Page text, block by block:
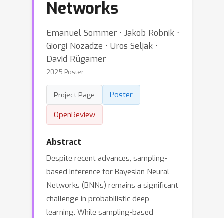
Networks
Emanuel Sommer ⋅ Jakob Robnik ⋅
Giorgi Nozadze ⋅ Uros Seljak ⋅
David Rügamer
2025 Poster
Project Page
Poster
OpenReview
Abstract
Despite recent advances, sampling-
based inference for Bayesian Neural
Networks (BNNs) remains a significant
challenge in probabilistic deep
learning. While sampling-based